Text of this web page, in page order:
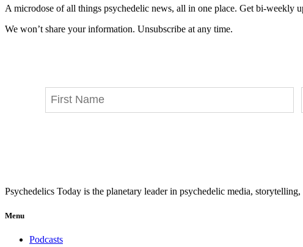
A microdose of all things psychedelic news, all in one place. Get bi-weekly
We won’t share your information. Unsubscribe at any time.
Psychedelics Today is the planetary leader in psychedelic media, storytelling,
Menu
Podcasts